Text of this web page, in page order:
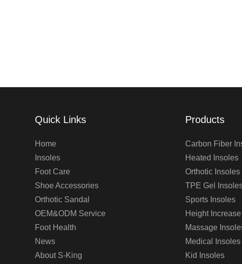
Quick Links
Home
Insoles
Foot Care
Shoe Accessories
Orthotic Sandal
OEM&ODM Service
Foot Health
News
About S-King
Products
Carbon Fiber
Heated Insoles
Orthotic Insoles
TPE Gel
Sports Insoles
Height
Massage
Medical Insoles
Kid Insoles